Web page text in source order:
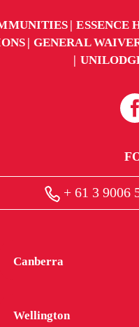
ESSENCE
GENERAL
+ 61 3 9006
Canberra
Wellington